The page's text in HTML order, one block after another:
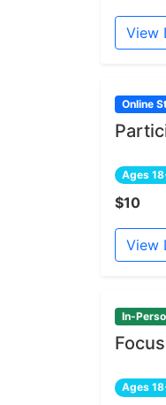
View
Online
Ages
$10
View
In-
Ages